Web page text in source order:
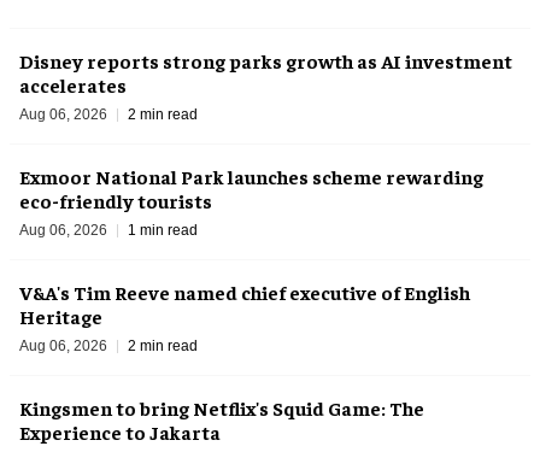
Disney reports strong parks growth as AI investment
accelerates
Aug 06, 2026 2 min read
Exmoor National Park launches scheme rewarding
eco-friendly tourists
Aug 06, 2026 1 min read
V&A's Tim Reeve named chief executive of English
Heritage
Aug 06, 2026 2 min read
Kingsmen to bring Netflix's Squid Game: The
Experience to Jakarta